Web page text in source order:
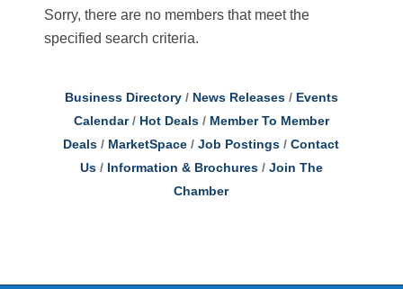
Sorry, there are no members that meet the
specified search criteria.
Business Directory News Releases
Events
Calendar
Hot Deals
Member To Member
Deals
MarketSpace Job Postings
Contact
Us
Information & Brochures
Join The
Chamber